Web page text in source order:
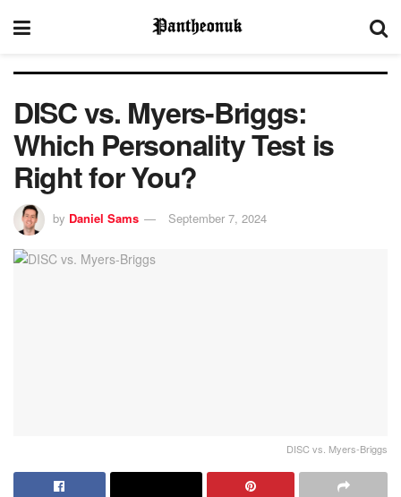
DISC vs. Myers-Briggs:
Which Personality Test is
Right for You?
by Daniel Sams September 7, 2024
DISC vs. Myers-Briggs